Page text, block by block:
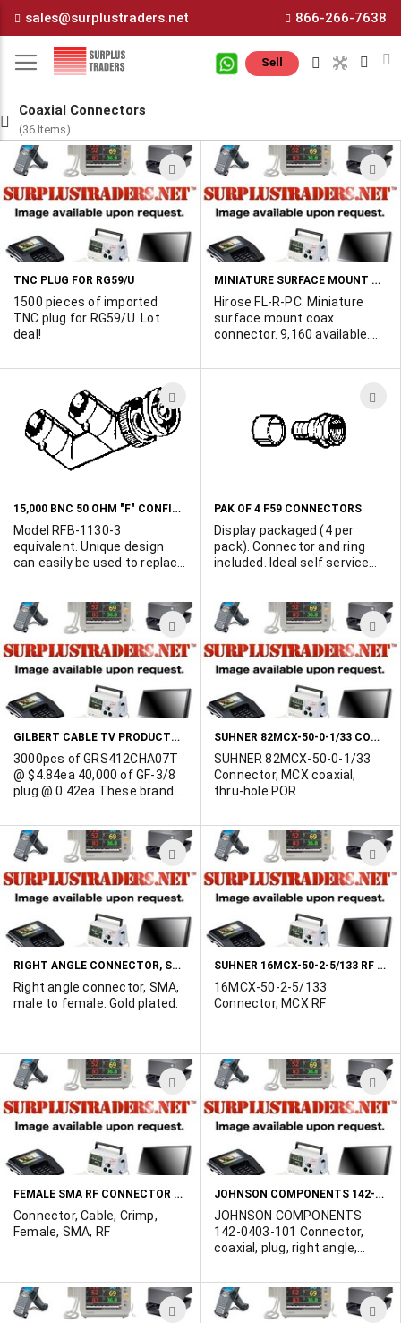
Content
sales@surplustraders.net 866-266-7638
Sell
Coaxial Connectors
(36 Items)
ADD
TO
WISH
LIST
TNC PLUG FOR RG59/U
1500 pieces of imported
TNC plug for RG59/U. Lot
deal!
MINIATURE SURFACE MOUNT COAXIAL CONNECTORS
Hirose FL-R-PC. Miniature
surface mount coax
connector. 9,160 available.
TO
15,000 BNC 50 OHM "F" CONFIGURATION MULTIPLE OUTPUT CONNECTORS
Model RFB-1130-3
equivalent. Unique design
can easily be used to replace
connectors in LAN
applications. 50 ohm
impedance. 15,700 available.
Offers considered for either
full lot pruchase or 5K
minimum pcs. Samples
available upon receipt of
conditional PO. Get your
PAK OF 4 F59 CONNECTORS
Display packaged (4 per
pack). Connector and ring
included. Ideal self service
ADD
TO
WISH
LIST
GILBERT CABLE TV PRODUCTS - SUPER QUALITY - BLOW AWAY PRICING!
3000pcs of GRS412CHA07T
@ $4.84ea 40,000 of GF-3/8
plug @ 0.42ea These brand
packaging are ready for
immediate shipment from
our Eastern Canada
warehouse. Prices are
shown is $US.
SUHNER 82MCX-50-0-1/33 CONNECTOR, MCX COAXIAL, THRU-HOLE
SUHNER 82MCX-50-0-1/33
Connector, MCX coaxial,
thru-hole POR
ADD
TO
WISH
LIST
RIGHT ANGLE CONNECTOR, SMA, MALE TO FEMALE
Right angle connector, SMA,
male to female. Gold plated.
SUHNER 16MCX-50-2-5/133 RF CONNECTOR
16MCX-50-2-5/133
Connector, MCX RF
ADD
TO
WISH
LIST
FEMALE SMA RF CONNECTOR - CRIMP STYLE
Connector, Cable, Crimp,
Female, SMA, RF
JOHNSON COMPONENTS 142-0403-101 CONNECTOR, COAXIAL
JOHNSON COMPONENTS
142-0403-101 Connector,
coaxial, plug, right angle,
ADD